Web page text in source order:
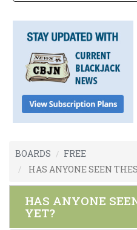
BOARDS
FREE
HAS ANYONE SEEN
HAS ANYONE
YET?